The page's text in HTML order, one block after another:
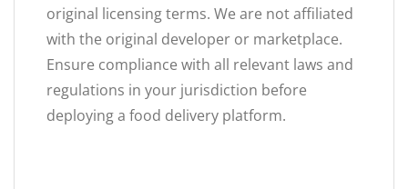
original licensing terms. We are not affiliated
with the original developer or marketplace.
Ensure compliance with all relevant laws and
regulations in your jurisdiction before
deploying a food delivery platform.